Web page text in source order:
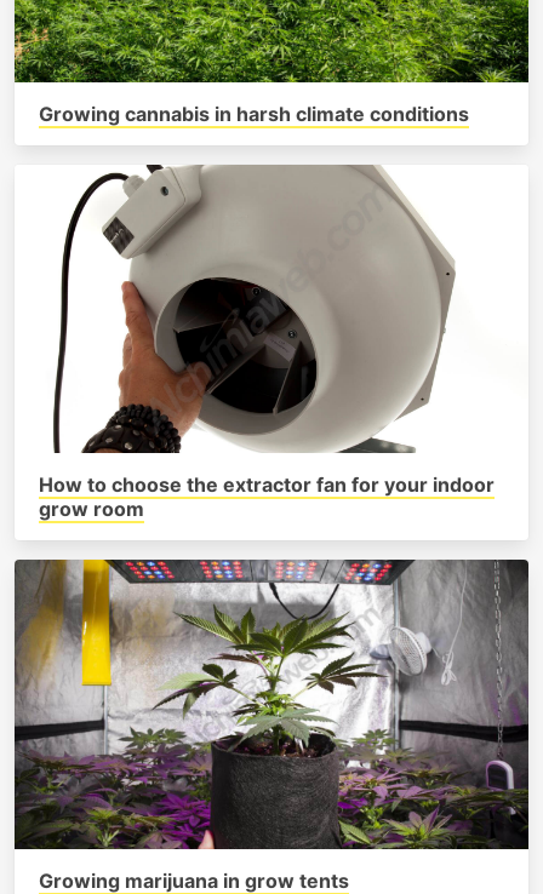
Growing cannabis in harsh climate conditions
How to choose the extractor fan for your indoor
grow room
Growing marijuana in grow tents